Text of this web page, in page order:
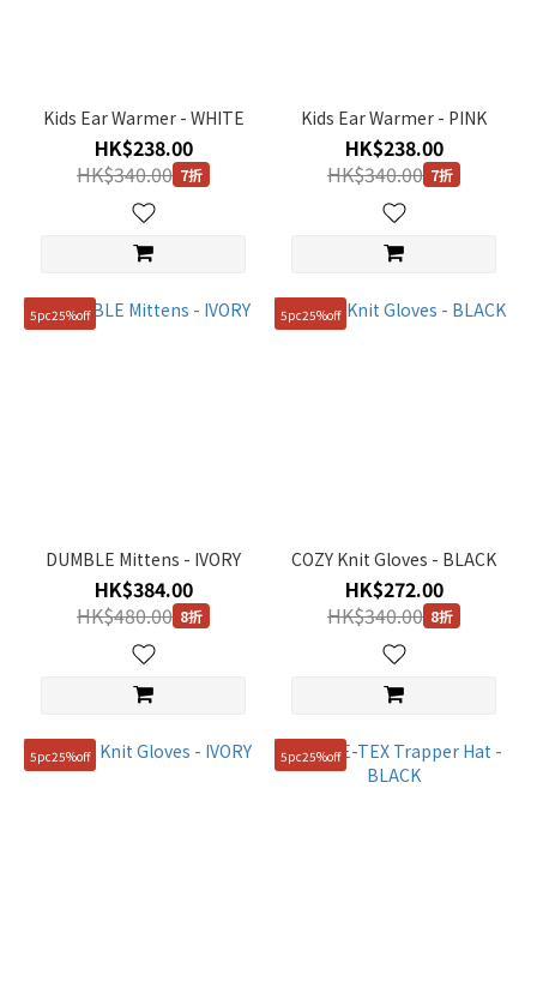
Pink
White
KIDS
Size
Kids Ear Warmer - WHITE
HK$238.00
HK$340.00 7折
Kids Ear Warmer - PINK
HK$238.00
HK$340.00 7折
5pc25%off
DUMBLE Mittens - IVORY
HK$384.00
HK$480.00 8折
5pc25%off
COZY Knit Gloves - BLACK
HK$272.00
HK$340.00 8折
5pc25%off 5pc25%off